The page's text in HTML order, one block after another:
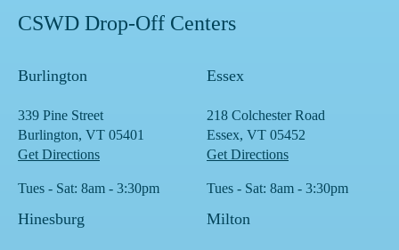
CSWD Drop-Off Centers
Burlington
339 Pine Street
Burlington, VT 05401
Get Directions
Tues - Sat: 8am - 3:30pm
Essex
218 Colchester Road
Essex, VT 05452
Get Directions
Tues - Sat: 8am - 3:30pm
Hinesburg Milton